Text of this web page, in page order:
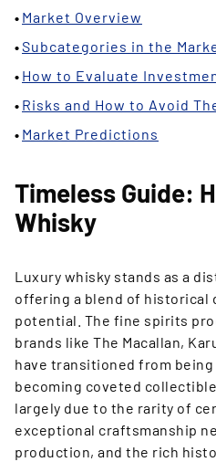
Market Overview
Subcategories in the
How to Evaluate
Risks and How to Avoid
Market Predictions
Timeless Guide:
Whisky
Luxury whisky stands as a
offering a blend of historical
potential. The fine spirits
brands like The Macallan,
have transitioned from
becoming coveted
largely due to the rarity of
exceptional craftsmanship
production, and the rich